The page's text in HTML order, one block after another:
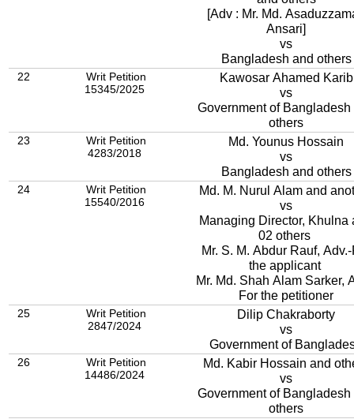
[Adv : Mr. Md.
Ansari]
vs
Bangladesh and others
22
Writ Petition
15345/2025
Kawosar Ahamed Karib
vs
Government of Bangladesh
others
23
Writ Petition
4283/2018
Md. Younus Hossain
vs
Bangladesh and others
24
Writ Petition
15540/2016
Md. M. Nurul Alam and
vs
Managing Director, Khulna
02 others
Mr. S. M. Abdur Rauf,
the applicant
Mr. Md. Shah Alam Sarker,
For the petitioner
25
Writ Petition
2847/2024
Dilip Chakraborty
vs
Government of
26
Writ Petition
14486/2024
Md. Kabir Hossain and
vs
Government of Bangladesh
others